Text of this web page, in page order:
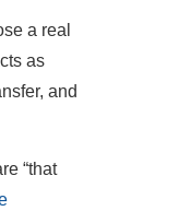
a real
as
and
“that